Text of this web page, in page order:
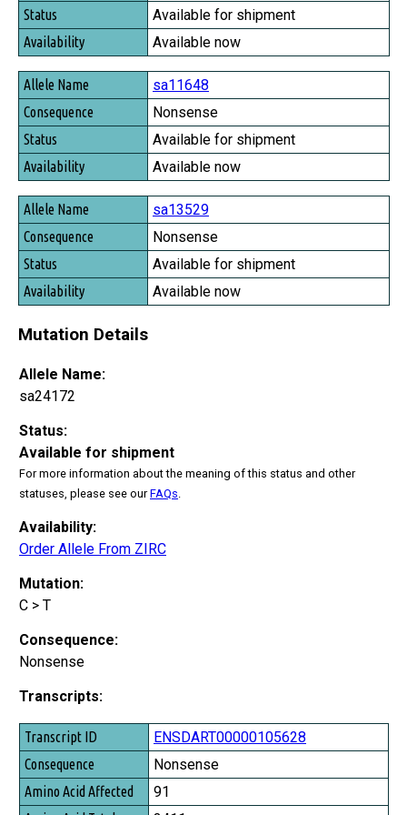
Available for shipment
Available now
sa11648
Nonsense
Available for shipment
Available now
sa13529
Nonsense
Available for shipment
Available now
Mutation Details
Allele Name:
sa24172
Status:
Available for shipment
For more information about the meaning of this status and other
statuses, please see ourFAQs
Availability:
Order Allele From ZIRC
Mutation:
C > T
Consequence:
Nonsense
Transcripts:
Transcript ID
Consequence
Amino Acid Affected
Amino Acid Total
ENSDART00000105628
Nonsense
91